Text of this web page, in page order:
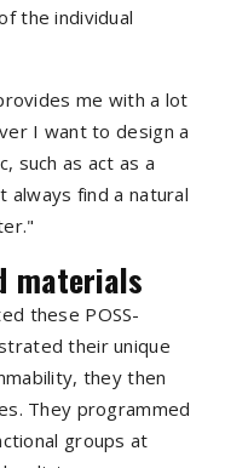
the individual
me with a lot
I want to design a
such as act as a
always find a natural
materials
these POSS-
their unique
they then
They programmed
groups at